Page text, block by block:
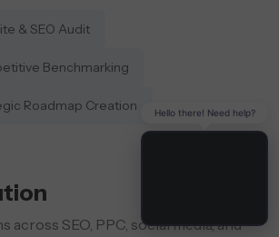
& SEO Audit
Benchmarking
Roadmap Creation
across SEO, PPC, social media, and
Hello there! Need help?